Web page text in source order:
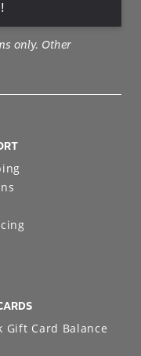
only. Other
Gift Card Balance